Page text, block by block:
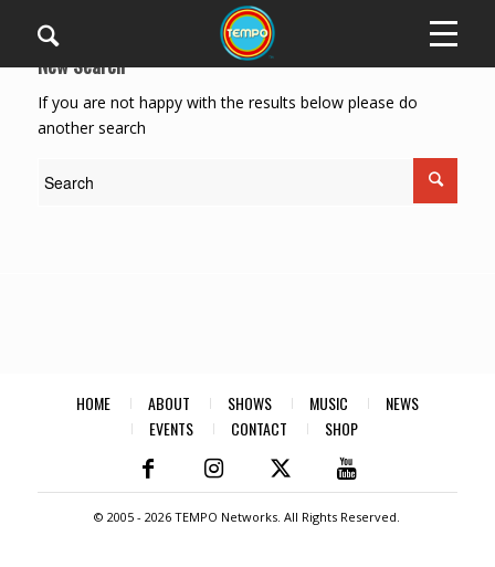
New Search
If you are not happy with the results below please do
another search
HOME ABOUT SHOWS MUSIC
NEWS
EVENTS
CONTACT SHOP
© 2005 -2026 TEMPO Networks. All Rights Reserved.